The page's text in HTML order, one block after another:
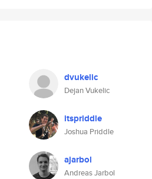
dvukelic
Dejan Vukelic
itspriddle
Joshua Priddle
ajarbol
Andreas Jarbol